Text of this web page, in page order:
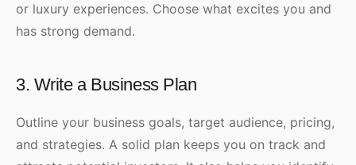
or luxury experiences. Choose what excites you and
has strong demand.
3. Write a Business Plan
Outline your business goals, target audience, pricing,
and strategies. A solid plan keeps you on track and